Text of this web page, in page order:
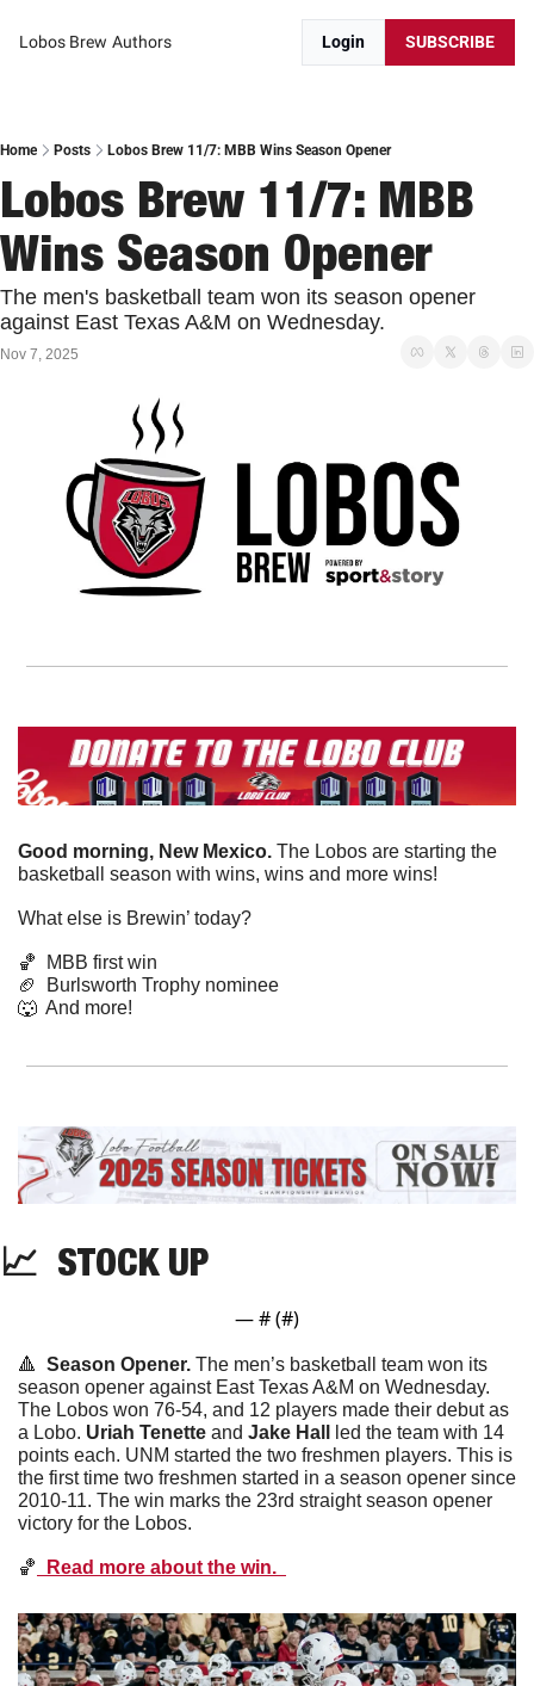
Lobos Brew Authors Login SUBSCRIBE
Home Posts Lobos Brew 11/7: MBB Wins Season Opener
Lobos Brew 11/7: MBB
Wins Season Opener
The men's basketball team won its season opener
against East Texas A&M on Wednesday.
Nov 7, 2025
Good morning, New Mexico. The Lobos are starting the
basketball season with wins, wins and more wins!
What else is Brewin’ today?
🏀
  MBB first win
🏈
  Burlsworth Trophy nominee
🐺
  And more!
📈
  STOCK UP
— # (#)
🔺
  Season Opener.
The men’s basketball team won its
season opener against East Texas A&M on Wednesday.
The Lobos won 76-54, and 12 players made their debut as
a Lobo. Uriah Tenette and Jake Hall
led the team with 14
points each. UNM started the two freshmen players. This is
the first time two freshmen started in a season opener since
2010-11. The win marks the 23rd straight season opener
victory for the Lobos.
🏀
  Read more about the win.